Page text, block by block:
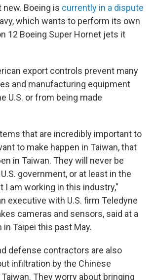
Boeing is currently in a dispute
which wants to perform its own
12 Boeing Super Hornet jets it
export controls prevent many
and manufacturing equipment
U.S. or from being made
that are incredibly important to
to make happen in Taiwan, that
in Taiwan. They will never be
government, or at least in the
I am working in this industry,"
executive with U.S. firm Teledyne
cameras and sensors, said at a
Taipei this past May.
defense contractors are also
infiltration by the Chinese
They worry about bringing